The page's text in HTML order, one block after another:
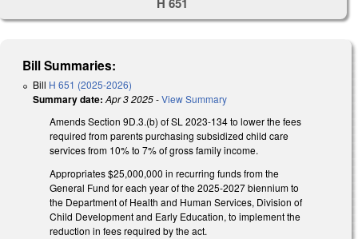
Bill Summaries:
Bill H 651 (2025-2026)
Summary date: Apr 3 2025-View Summary
Amends Section 9D.3.(b) of SL 2023-134 to lower the fees
required from parents purchasing subsidized child care
services from 10% to 7% of gross family income.
Appropriates $25,000,000 in recurring funds from the
General Fund for each year of the 2025-2027 biennium to
the Department of Health and Human Services, Division of
Child Development and Early Education, to implement the
reduction in fees required by the act.